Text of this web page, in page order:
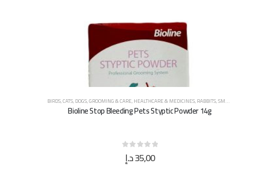
BIRDS,CATS,DOGS,GROOMING & CARE,HEALTHCARE & MEDICINES,RABBITS,SMALL ANIMALS
Bioline Stop Bleeding Pets Styptic Powder 14g
0out of 5
35,00د.إ